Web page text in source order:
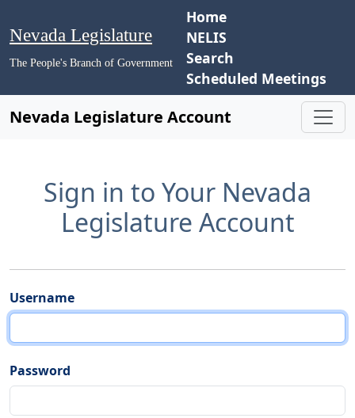
Nevada Legislature
The People's Branch of Government
Home
NELIS
Search
Scheduled Meetings
Nevada Legislature Account
Sign in to Your Nevada
Legislature Account
Username
Password